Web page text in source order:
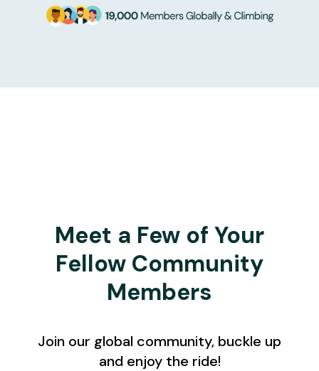
Meet a Few of Your
Fellow Community
Members
Join our global community, buckle up
and enjoy the ride!